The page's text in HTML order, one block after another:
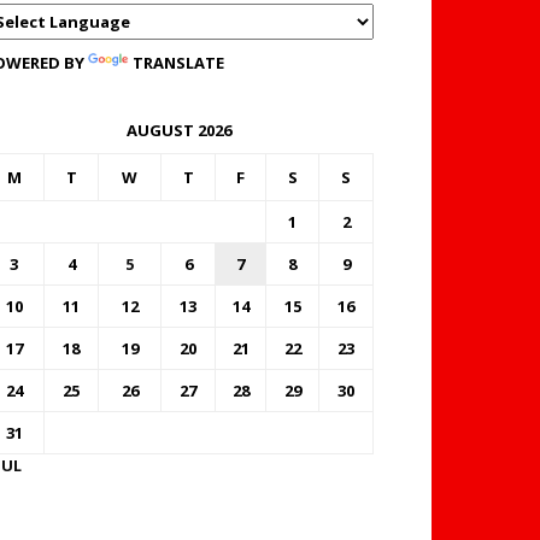
BY TRANSLATE
AUGUST 2026
M T W T F S S
1
2
3
4 5 6 7 8
9
10
11 12 13 14 15
16
17
18 19 20 21 22
23
24
25 26 27 28 29
30
31